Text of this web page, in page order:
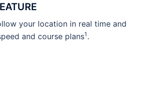
your location in real time and
and course plans1 .